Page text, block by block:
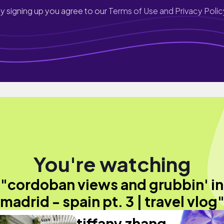
signing up you agree to ourTerms of Use and Privacy
You're watching
"cordoban views and grubbin' in
madrid - spain pt. 3 | travel vlog"